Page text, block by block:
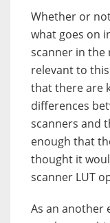
Whether or
what goes on
scanner in the
relevant to
that there are
differences
scanners and
enough that
thought it
scanner LUT
As an another